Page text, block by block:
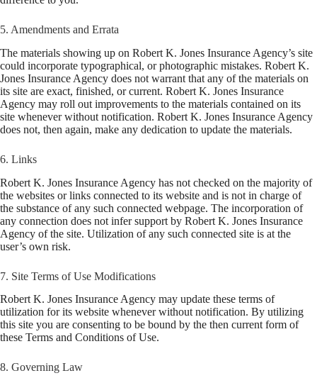
5. Amendments and Errata
The materials showing up on Robert K. Jones Insurance Agency’s site
could incorporate typographical, or photographic mistakes. Robert K.
Jones Insurance Agency does not warrant that any of the materials on
its site are exact, finished, or current. Robert K. Jones Insurance
Agency may roll out improvements to the materials contained on its
site whenever without notification. Robert K. Jones Insurance Agency
does not, then again, make any dedication to update the materials.
6. Links
Robert K. Jones Insurance Agency has not checked on the majority of
the websites or links connected to its website and is not in charge of
the substance of any such connected webpage. The incorporation of
any connection does not infer support by Robert K. Jones Insurance
Agency of the site. Utilization of any such connected site is at the
user’s own risk.
7. Site Terms of Use Modifications
Robert K. Jones Insurance Agency may update these terms of
utilization for its website whenever without notification. By utilizing
this site you are consenting to be bound by the then current form of
these Terms and Conditions of Use.
8. Governing Law